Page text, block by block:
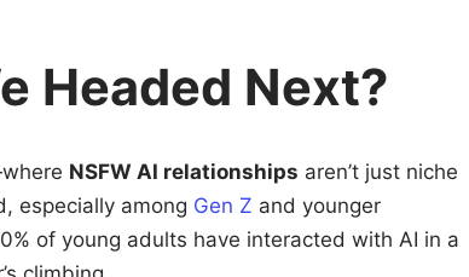
Headed Next?
NSFW AI relationships aren’t just niche
especially among Gen Z and younger
of young adults have interacted with AI in a